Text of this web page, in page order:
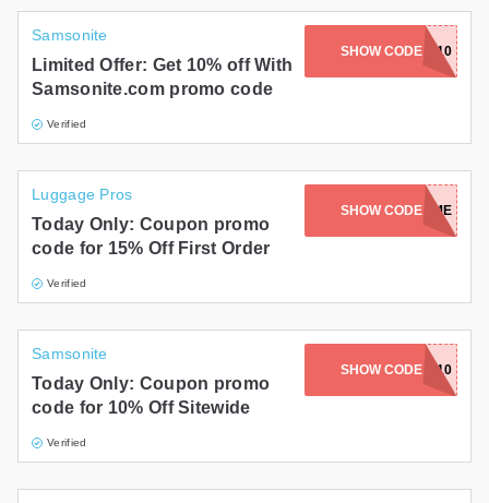
Samsonite
Limited Offer: Get 10% off With
Samsonite.com promo code
Verified
SHOW CODE
SUMMER10
Luggage Pros
Today Only: Coupon promo
code for 15% Off First Order
Verified
SHOW CODE
FIRST-TIME
Samsonite
Today Only: Coupon promo
code for 10% Off Sitewide
Verified
SHOW CODESMST10